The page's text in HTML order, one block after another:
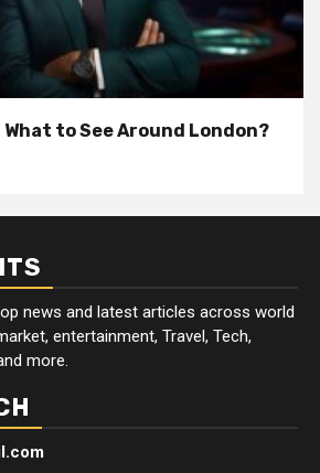
to See Around London?
news and latest articles across world
entertainment, Travel, Tech,
more.